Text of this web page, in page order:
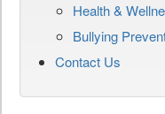
Health &
Bullying
Contact Us